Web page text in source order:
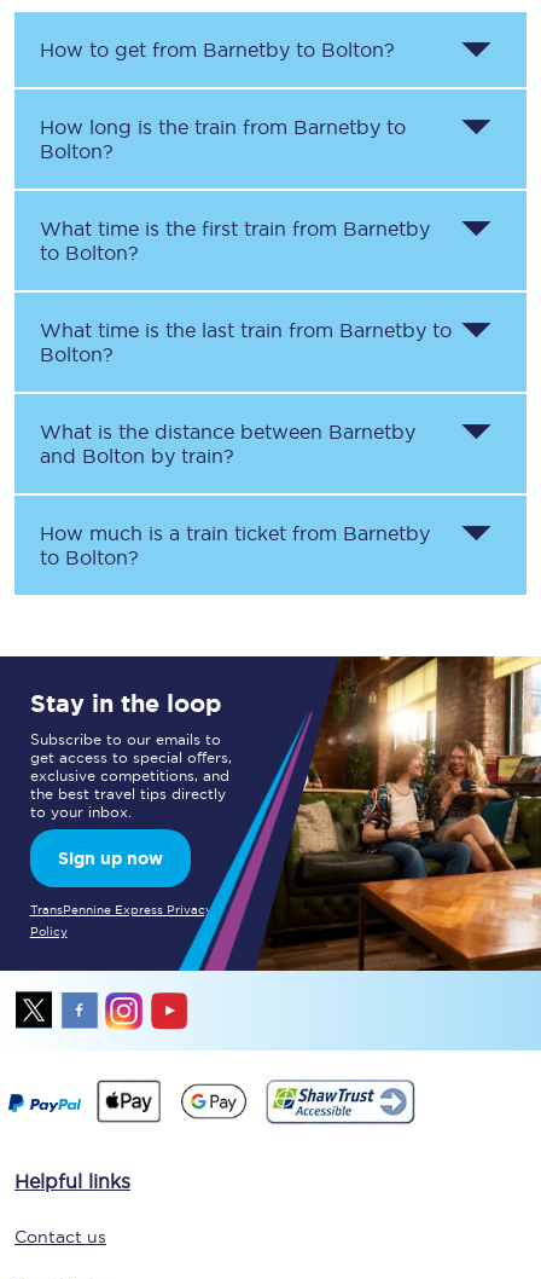
How to get from Barnetby to Bolton?
How long is the train from Barnetby to
Bolton?
What time is the first train from Barnetby
to Bolton?
What time is the last train from Barnetby to
Bolton?
What is the distance between Barnetby
and Bolton by train?
How much is a train ticket from Barnetby
to Bolton?
Stay in the loop
Subscribe to our emails to
get access to special offers,
exclusive competitions, and
the best travel tips directly
to your inbox.
Sign up now
TransPennine Express Privacy
Policy
Helpful links
Contact us